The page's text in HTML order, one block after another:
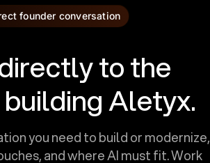
founder conversation
to the
Aletyx.
you need to build or modernize,
and where AI must fit. Work